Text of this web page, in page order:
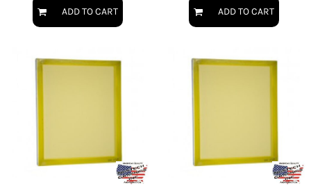
ADD TO CART ADD TO CART